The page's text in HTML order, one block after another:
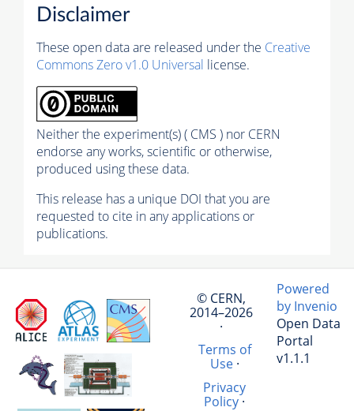
Disclaimer
These open data are released under the Creative
Commons Zero v1.0 Universal license.
Neither the experiment(s) ( CMS ) nor CERN
endorse any works, scientific or otherwise,
produced using these data.
This release has a unique DOI that you are
requested to cite in any applications or
publications.
© CERN,
2014–2026
·
Terms of
Use·
Privacy
Policy·
Powered
by Invenio
Open Data
Portal
v1.1.1